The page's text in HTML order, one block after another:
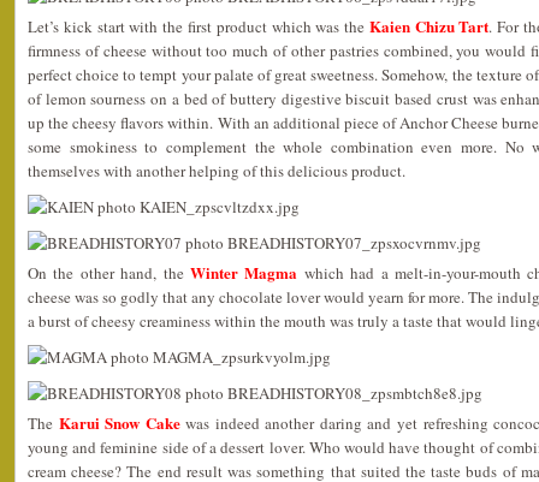
Let’s kick start with the first product which was the Kaien Chizu Tart. For
firmness of cheese without too much of other pastries combined, you would
perfect choice to tempt your palate of great sweetness. Somehow, the texture
of lemon sourness on a bed of buttery digestive biscuit based crust was
up the cheesy flavors within. With an additional piece of Anchor Cheese
some smokiness to complement the whole combination even more. No
themselves with another helping of this delicious product.
On the other hand, the Winter Magma which had a melt-in-your-mouth
cheese was so godly that any chocolate lover would yearn for more. The
a burst of cheesy creaminess within the mouth was truly a taste that would
The Karui Snow Cakewas indeed another daring and yet refreshing
young and feminine side of a dessert lover. Who would have thought of
cream cheese? The end result was something that suited the taste buds of